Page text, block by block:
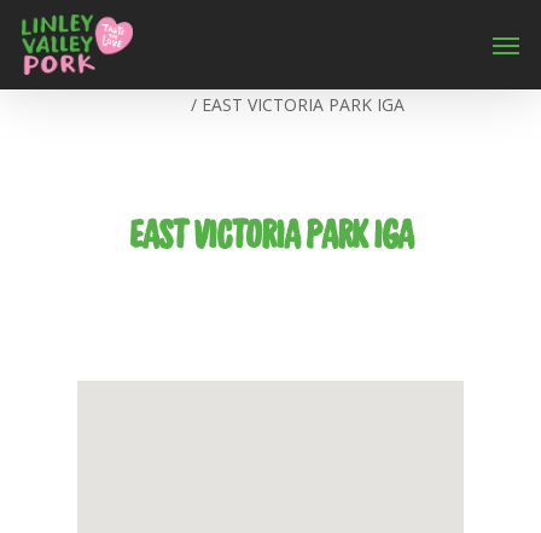
/ EAST VICTORIA PARK IGA
EAST VICTORIA PARK IGA